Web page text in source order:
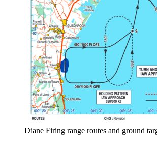
Diane Firing range routes and ground